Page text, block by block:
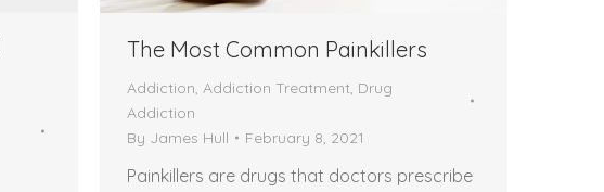
The Most Common Painkillers
Addiction, Addiction Treatment, Drug
Addiction
By James Hull February 8, 2021
Painkillers are drugs that doctors prescribe